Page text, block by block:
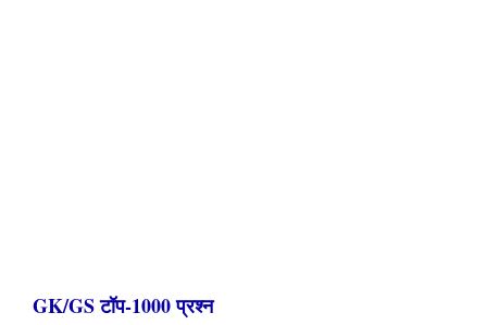
GK/GS टॉप-1000 प्रश्न